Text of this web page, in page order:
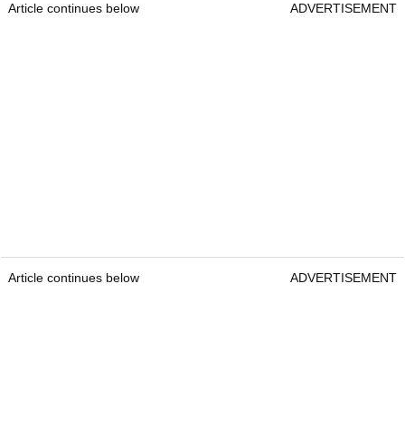
Article continues below ADVERTISEMENT
Article continues below ADVERTISEMENT